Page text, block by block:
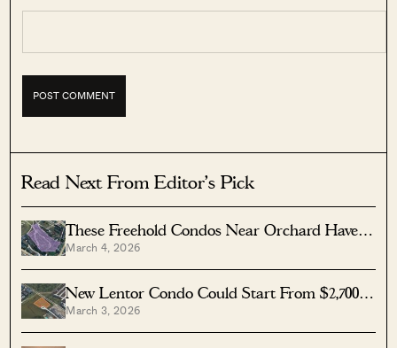
Read Next From Editor's Pick
These Freehold Condos Near Orchard Haven’t
Seen Much Price Growth — Here’s Why
March 4, 2026
New Lentor Condo Could Start From $2,700
PSF After Record Land Bid
March 3, 2026